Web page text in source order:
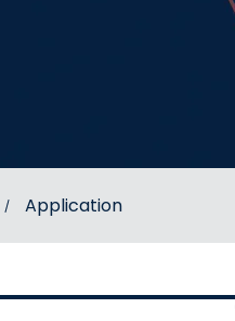
Application